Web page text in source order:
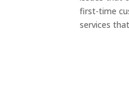
first-time
services